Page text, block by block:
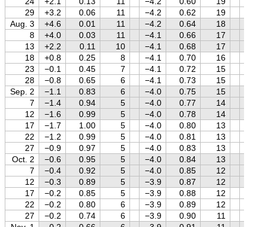
29
+3.2 0.06 11 −4.2 0.62 19
Aug. 3
+4.6 0.01 11 −4.2 0.64 18
8
+4.0 0.03 11 −4.1 0.66 17
13
+2.2 0.11 10 −4.1 0.68 17
18
+0.8 0.25 8 −4.1 0.70 16
23
−0.1 0.45 7 −4.1 0.72 15
28
−0.8 0.65 6 −4.1 0.73 15
Sep. 2
−1.1 0.83 6 −4.0 0.75 15
7
−1.4 0.94 5 −4.0 0.77 14
12
−1.6 0.99 5 −4.0 0.78 14
17
−1.7 1.00 5 −4.0 0.80 13
22
−1.2 0.99 5 −4.0 0.81 13
27
−0.9 0.97 5 −4.0 0.83 13
Oct. 2
−0.6 0.95 5 −4.0 0.84 13
7
−0.4 0.92 5 −4.0 0.85 12
12
−0.3 0.89 5 −3.9 0.87 12
17
−0.2 0.85 5 −3.9 0.88 12
22
−0.2 0.80 6 −3.9 0.89 12
27
−0.2 0.74 6 −3.9 0.90 11